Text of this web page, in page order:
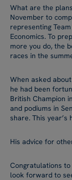
What are the
November to
representing
Economics. To
more you do, the
races in the
When asked
he had been
British Champion
and podiums in
share. This year’s
His advice for
Congratulations
look forward to